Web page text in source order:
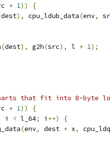
+ 1))
{
dest), cpu_ldub_data(env,
(dest), g2h(src), l + 1);
that fit into 8-byte
+ 1))
{
i < l_64; i ++)
{
(env, dest + x,